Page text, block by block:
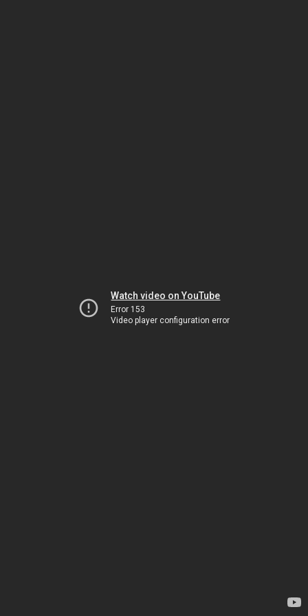
Watch video on YouTube
Error 153
Video player configuration error